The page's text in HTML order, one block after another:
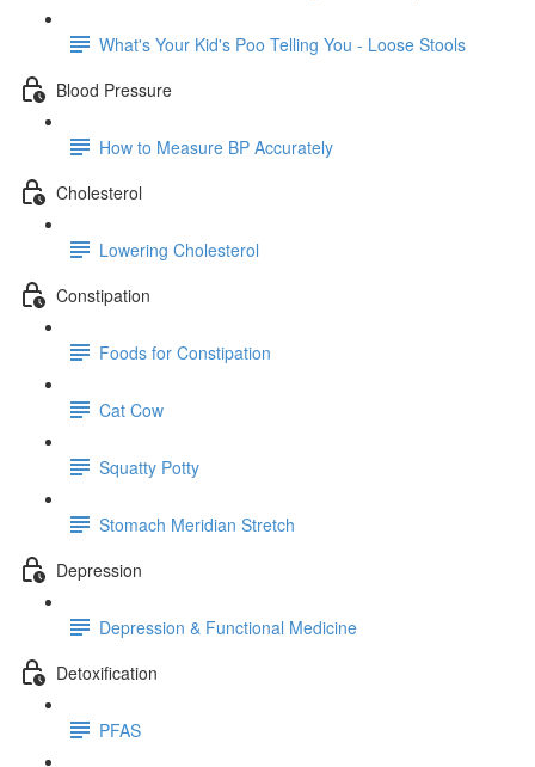
What's Your Kid's Poo Telling You - Loose Stools
Blood Pressure
How to Measure BP Accurately
Cholesterol
Lowering Cholesterol
Constipation
Foods for Constipation
Cat Cow
Squatty Potty
Stomach Meridian Stretch
Depression
Depression & Functional Medicine
Detoxification
PFAS